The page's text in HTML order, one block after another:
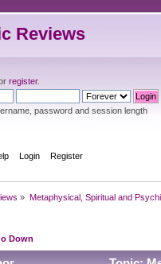
Reviews
register.
password and session length
Login Register
» Metaphysical, Spiritual and
Down